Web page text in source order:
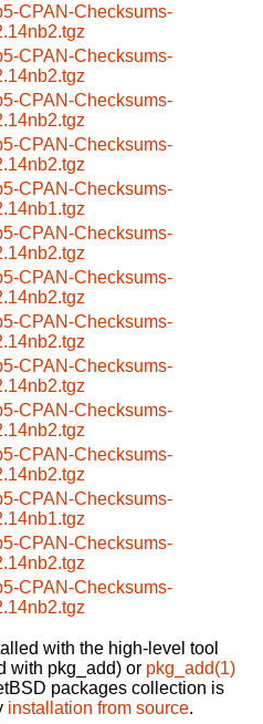
CPAN-Checksums-
CPAN-Checksums-
CPAN-Checksums-
CPAN-Checksums-
CPAN-Checksums-
CPAN-Checksums-
CPAN-Checksums-
CPAN-Checksums-
CPAN-Checksums-
CPAN-Checksums-
CPAN-Checksums-
CPAN-Checksums-
CPAN-Checksums-
CPAN-Checksums-
with the high-level tool
with pkg_add) or pkg_add(1)
packages collection is
installation from source.